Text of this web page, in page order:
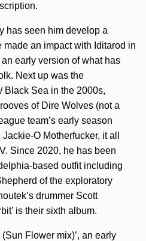
has seen him develop a
made an impact with Iditarod in
early version of what has
Next up was the
Black Sea in the 2000s,
of Dire Wolves (not a
team’s early season
O Motherfucker, it all
Since 2020, he has been
based outfit including
of the exploratory
drummer Scott
is their sixth album.
Flower mix)’, an early